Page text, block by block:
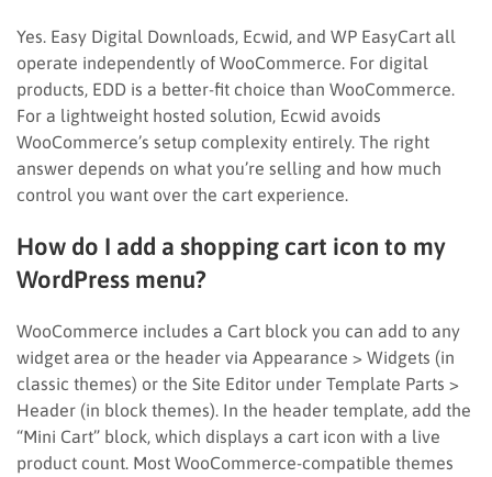
Yes. Easy Digital Downloads, Ecwid, and WP EasyCart all
operate independently of WooCommerce. For digital
products, EDD is a better-fit choice than WooCommerce.
For a lightweight hosted solution, Ecwid avoids
WooCommerce’s setup complexity entirely. The right
answer depends on what you’re selling and how much
control you want over the cart experience.
How do I add a shopping cart icon to my
WordPress menu?
WooCommerce includes a Cart block you can add to any
widget area or the header via Appearance > Widgets (in
classic themes) or the Site Editor under Template Parts >
Header (in block themes). In the header template, add the
“Mini Cart” block, which displays a cart icon with a live
product count. Most WooCommerce-compatible themes